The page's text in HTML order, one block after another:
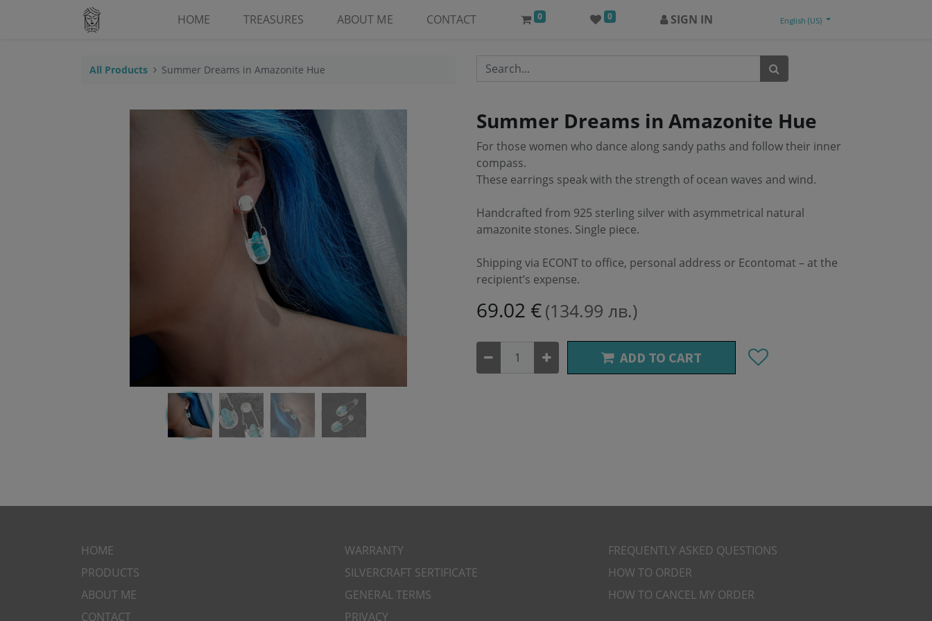
HOME TREASURES ABOUT ME CONTACT 0 0 SIGN IN English (US)
All Products Summer Dreams in Amazonite Hue
Summer Dreams in Amazonite Hue
For those women who dance along sandy paths and follow their inner
compass.
These earrings speak with the strength of ocean waves and wind.
Handcrafted from 925 sterling silver with asymmetrical natural
amazonite stones. Single piece.
Shipping via ECONT to office, personal address or Econtomat – at the
recipient’s expense.
69.02 €(134.99 лв.)
ADD TO CART
HOME
PRODUCTS
ABOUT ME
CONTACT
WARRANTY
SILVERCRAFT SERTIFICATE
GENERAL TERMS
PRIVACY
​FREQUENTLY ASKED QUESTIONS
HOW TO ORDER
HOW TO CANCEL MY ORDER